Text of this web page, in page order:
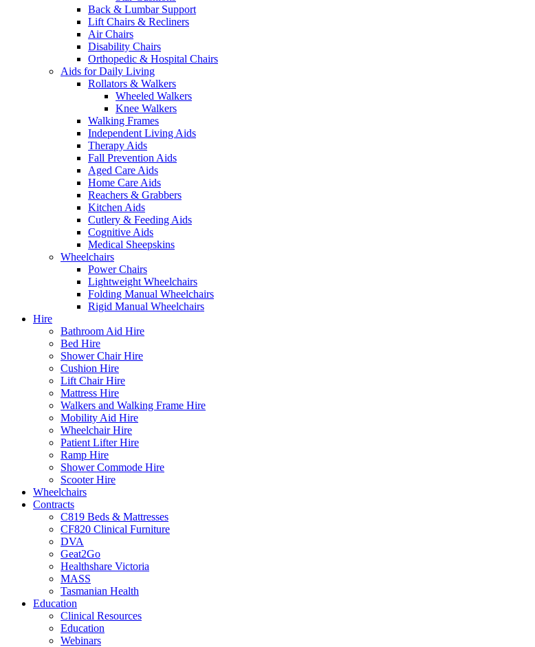
Back & Lumbar Support
Lift Chairs & Recliners
Air Chairs
Disability Chairs
Orthopedic & Hospital Chairs
Aids for Daily Living
Rollators & Walkers
Wheeled Walkers
Knee Walkers
Walking Frames
Independent Living Aids
Therapy Aids
Fall Prevention Aids
Aged Care Aids
Home Care Aids
Reachers & Grabbers
Kitchen Aids
Cutlery & Feeding Aids
Cognitive Aids
Medical Sheepskins
Wheelchairs
Power Chairs
Lightweight Wheelchairs
Folding Manual Wheelchairs
Rigid Manual Wheelchairs
Hire
Bathroom Aid Hire
Bed Hire
Shower Chair Hire
Cushion Hire
Lift Chair Hire
Mattress Hire
Walkers and Walking Frame Hire
Mobility Aid Hire
Wheelchair Hire
Patient Lifter Hire
Ramp Hire
Shower Commode Hire
Scooter Hire
Wheelchairs
Contracts
C819 Beds & Mattresses
CF820 Clinical Furniture
DVA
Geat2Go
Healthshare Victoria
MASS
Tasmanian Health
Education
Clinical Resources
Education
Webinars